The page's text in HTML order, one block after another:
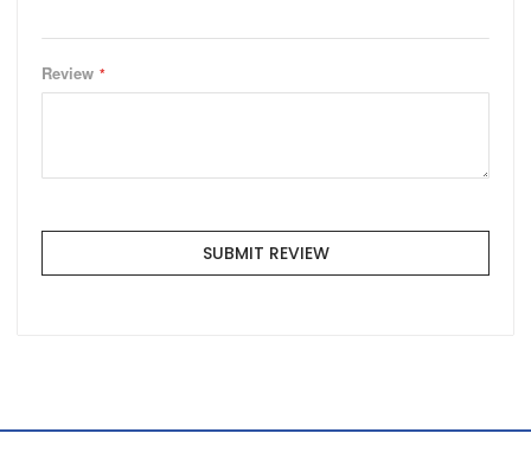
Review
SUBMIT REVIEW